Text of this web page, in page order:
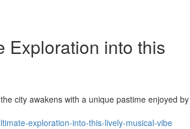
Exploration into this
city awakens with a unique pastime enjoyed by
exploration-into-this-lively-musical-vibe